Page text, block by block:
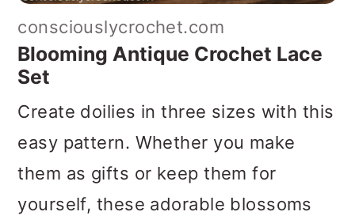
consciouslycrochet.com
Blooming Antique Crochet Lace
Set
Create doilies in three sizes with this
easy pattern. Whether you make
them as gifts or keep them for
yourself, these adorable blossoms